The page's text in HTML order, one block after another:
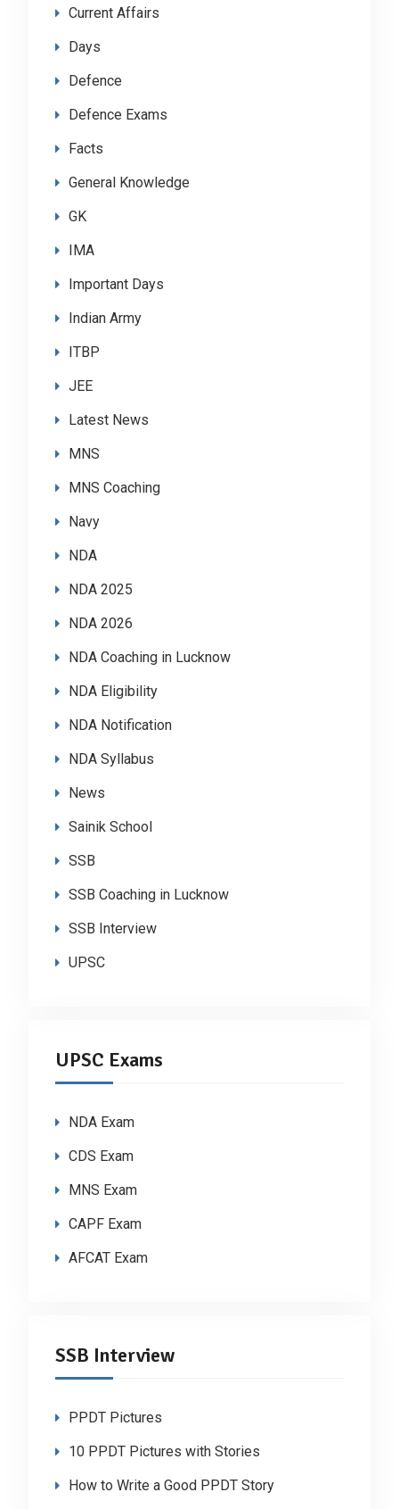
Current Affairs
Days
Defence
Defence Exams
Facts
General Knowledge
GK
IMA
Important Days
Indian Army
ITBP
JEE
Latest News
MNS
MNS Coaching
Navy
NDA
NDA 2025
NDA 2026
NDA Coaching in Lucknow
NDA Eligibility
NDA Notification
NDA Syllabus
News
Sainik School
SSB
SSB Coaching in Lucknow
SSB Interview
UPSC
UPSC Exams
NDA Exam
CDS Exam
MNS Exam
CAPF Exam
AFCAT Exam
SSB Interview
PPDT Pictures
10 PPDT Pictures with Stories
How to Write a Good PPDT Story